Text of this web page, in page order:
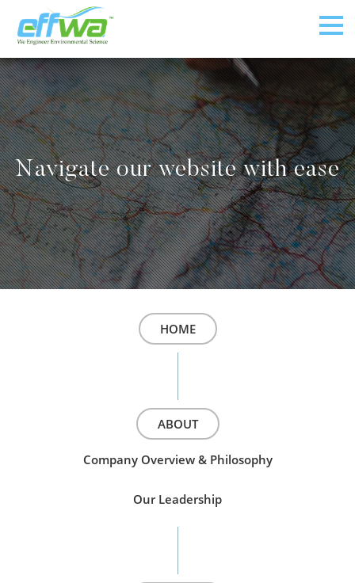
Navigate our website with ease
HOME
ABOUT
Company Overview & Philosophy
Our Leadership